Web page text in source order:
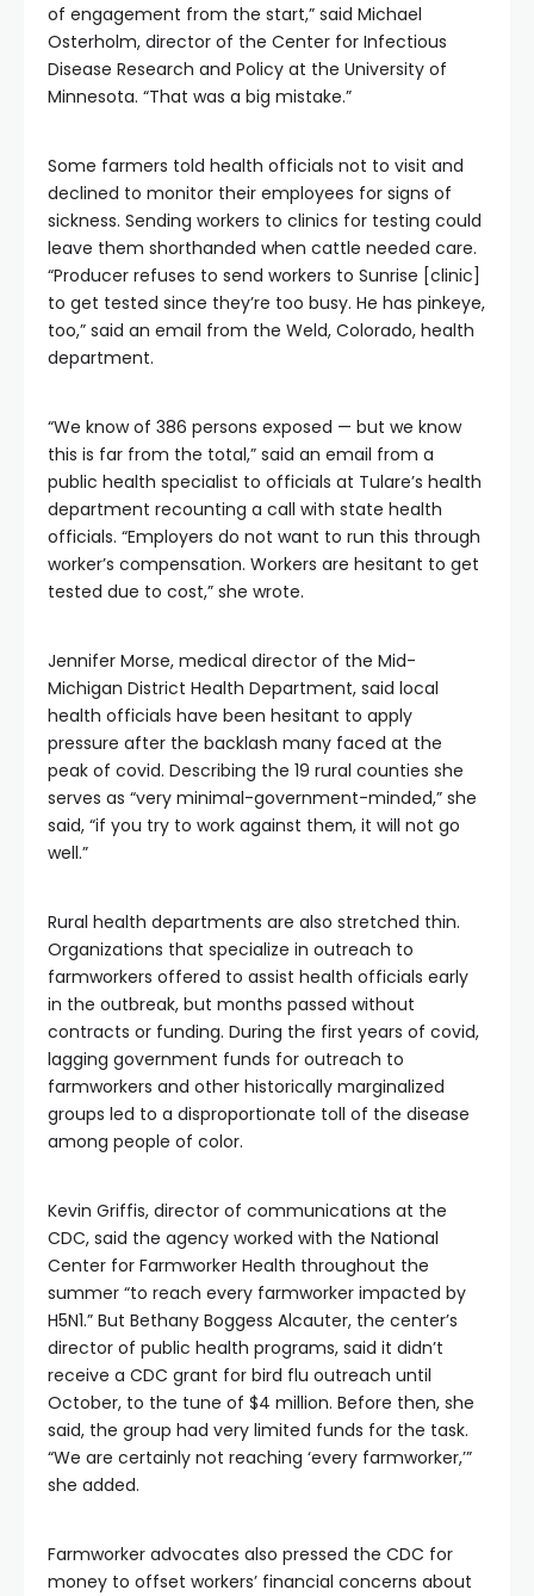
of engagement from the start,” said Michael
Osterholm, director of the Center for Infectious
Disease Research and Policy at the University of
Minnesota. “That was a big mistake.”
Some farmers told health officials not to visit and
declined to monitor their employees for signs of
sickness. Sending workers to clinics for testing could
leave them shorthanded when cattle needed care.
“Producer refuses to send workers to Sunrise [clinic]
to get tested since they’re too busy. He has pinkeye,
too,” said an email from the Weld, Colorado, health
department.
“We know of 386 persons exposed — but we know
this is far from the total,” said an email from a
public health specialist to officials at Tulare’s health
department recounting a call with state health
officials. “Employers do not want to run this through
worker’s compensation. Workers are hesitant to get
tested due to cost,” she wrote.
Jennifer Morse, medical director of the Mid-
Michigan District Health Department, said local
health officials have been hesitant to apply
pressure after the backlash many faced at the
peak of covid. Describing the 19 rural counties she
serves as “very minimal-government-minded,” she
said, “if you try to work against them, it will not go
well.”
Rural health departments are also stretched thin.
Organizations that specialize in outreach to
farmworkers offered to assist health officials early
in the outbreak, but months passed without
contracts or funding. During the first years of covid,
lagging government funds for outreach to
farmworkers and other historically marginalized
groups led to a disproportionate toll of the disease
among people of color.
Kevin Griffis, director of communications at the
CDC, said the agency worked with the National
Center for Farmworker Health throughout the
summer “to reach every farmworker impacted by
H5N1.” But Bethany Boggess Alcauter, the center’s
director of public health programs, said it didn’t
receive a CDC grant for bird flu outreach until
October, to the tune of $4 million. Before then, she
said, the group had very limited funds for the task.
“We are certainly not reaching ‘every farmworker,’”
she added.
Farmworker advocates also pressed the CDC for
money to offset workers’ financial concerns about